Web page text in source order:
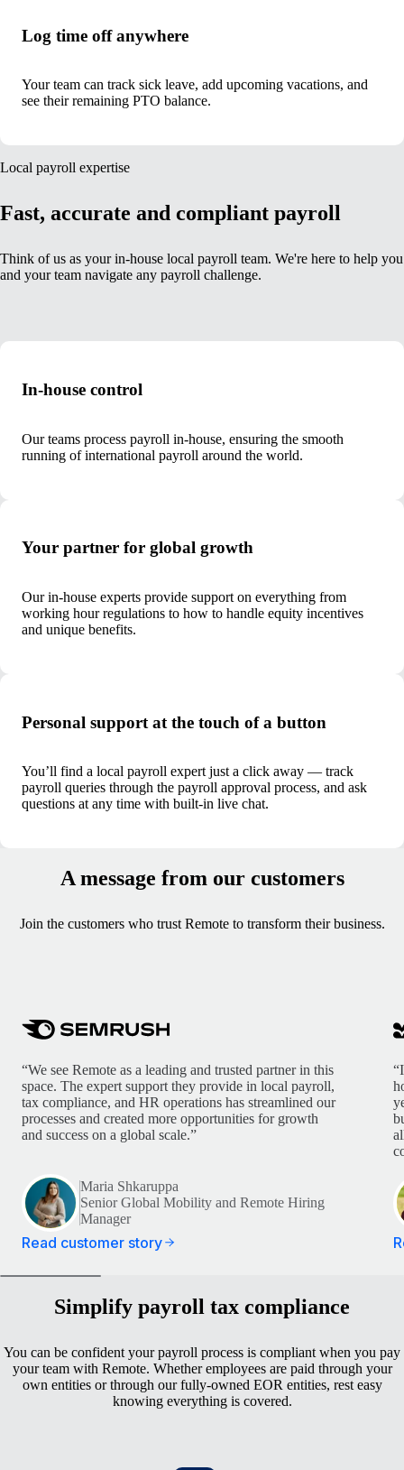
Log time off anywhere
Your team can track sick leave, add upcoming vacations, and
see their remaining PTO balance.
Local payroll expertise
Fast, accurate and compliant payroll
Think of us as your in-house local payroll team. We're here to help you
and your team navigate any payroll challenge.
In-house control
Our teams process payroll in-house, ensuring the smooth
running of international payroll around the world.
Your partner for global growth
Our in-house experts provide support on everything from
working hour regulations to how to handle equity incentives
and unique benefits.
Personal support at the touch of a button
You’ll find a local payroll expert just a click away — track
payroll queries through the payroll approval process, and ask
questions at any time with built-in live chat.
A message from our customers
Join the customers who trust Remote to transform their business.
“We see Remote as a leading and trusted partner in this
space. The expert support they provide in local payroll,
tax compliance, and HR operations has streamlined our
processes and created more opportunities for growth
and success on a global scale.”
Maria Shkaruppa
Senior Global Mobility and Remote Hiring
Manager
Read customer story
Simplify payroll tax compliance
You can be confident your payroll process is compliant when you pay
your team with Remote. Whether employees are paid through your
own entities or through our fully-owned EOR entities, rest easy
knowing everything is covered.